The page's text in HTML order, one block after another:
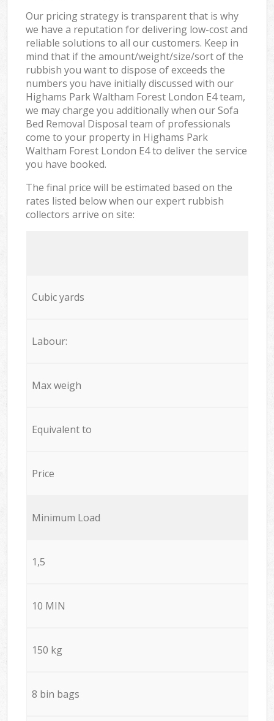
Our pricing strategy is transparent that is why
we have a reputation for delivering low-cost and
reliable solutions to all our customers. Keep in
mind that if the amount/weight/size/sort of the
rubbish you want to dispose of exceeds the
numbers you have initially discussed with our
Highams Park Waltham Forest London E4 team,
we may charge you additionally when our Sofa
Bed Removal Disposal team of professionals
come to your property in Highams Park
Waltham Forest London E4 to deliver the service
you have booked.
The final price will be estimated based on the
rates listed below when our expert rubbish
collectors arrive on site:
Cubic yards
Labour:
Max weigh
Equivalent to
Price
Minimum Load
1,5
10 MIN
150 kg
8 bin bags